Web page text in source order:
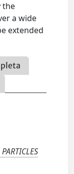
the
a wide
extended